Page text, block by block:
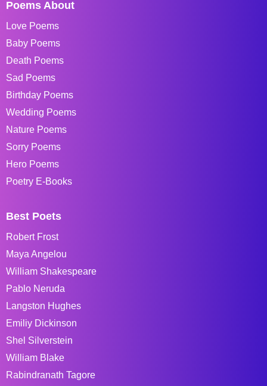
Poems About
Love Poems
Baby Poems
Death Poems
Sad Poems
Birthday Poems
Wedding Poems
Nature Poems
Sorry Poems
Hero Poems
Poetry E-Books
Best Poets
Robert Frost
Maya Angelou
William Shakespeare
Pablo Neruda
Langston Hughes
Emiliy Dickinson
Shel Silverstein
William Blake
Rabindranath Tagore